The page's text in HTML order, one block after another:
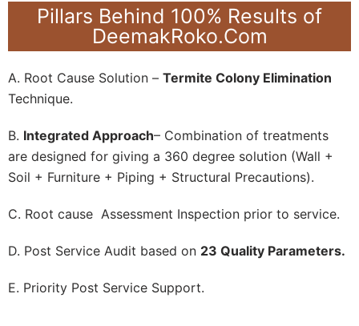
Pillars Behind 100% Results of
DeemakRoko.Com
A. Root Cause Solution – Termite Colony Elimination
Technique.
B. Integrated Approach– Combination of treatments
are designed for giving a 360 degree solution (Wall +
Soil + Furniture + Piping + Structural Precautions).
C. Root cause Assessment Inspection prior to service.
D. Post Service Audit based on 23 Quality Parameters.
E. Priority Post Service Support.